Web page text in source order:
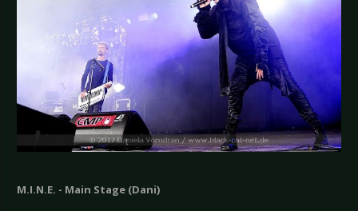
M.I.N.E. - Main Stage (Dani)